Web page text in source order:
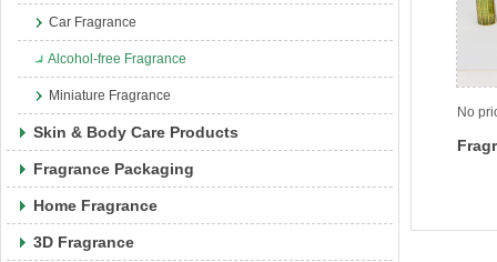
Car Fragrance
Alcohol-free Fragrance
Miniature Fragrance
Skin & Body Care Products
Fragrance Packaging
Home Fragrance
3D Fragrance
No